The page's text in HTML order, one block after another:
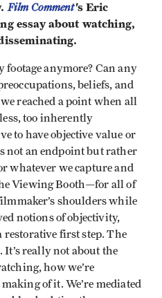
Film Comment's Eric
essay about watching,
footage anymore? Can any
beliefs, and
reached a point when all
too inherently
to have objective value or
not an endpoint but rather
whatever we capture and
Viewing Booth—for all of
shoulders while
notions of objectivity,
restorative first step. The
It’s really not about the
how we’re
of it. We’re mediated